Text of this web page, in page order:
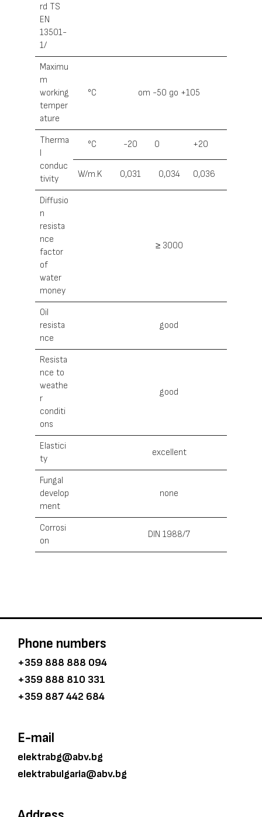
rd TS
EN
13501-
1/
Maximu
m
working
temper
ature
°С от -50 до +105
Therma
l
conduc
tivity
°С -20 0 +20
W/m.K 0,031 0,034 0,036
Diffusio
n
resista
nce
factor
of
water
money
≥ 3000
Oil
resista
nce
good
Resista
nce to
weathe
r
conditi
ons
good
Elastici
ty
excellent
Fungal
develop
ment
none
Corrosi
on
DIN 1988/7
Phone numbers
+359 888 888 094
+359 888 810 331
+359 887 442 684
E-mail
elektrabg@abv.bg
elektrabulgaria@abv.bg